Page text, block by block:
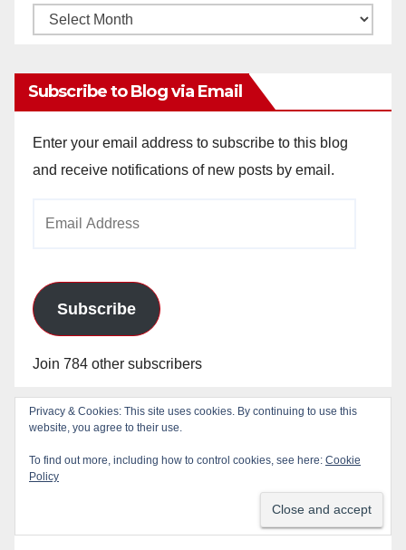
Monthly
Subscribe to Blog via Email
Enter your email address to subscribe to this blog
and receive notifications of new posts by email.
Subscribe
Join 784 other subscribers
Privacy & Cookies: This site uses cookies. By continuing to use this
website, you agree to their use.
To find out more, including how to control cookies, see here: Cookie
Policy